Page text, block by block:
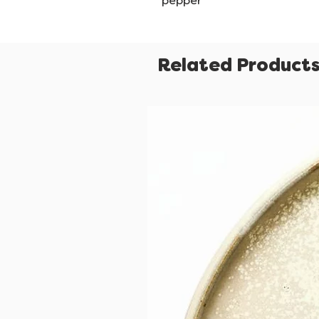
Related